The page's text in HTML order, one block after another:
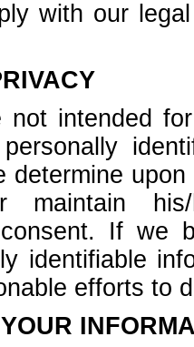
with our
not intended
determine
his/
consent. If we
identifiable
efforts to